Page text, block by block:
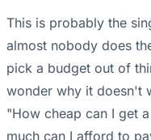
This is probably the
almost nobody does
pick a budget out of
wonder why it doesn't
"How cheap can I get
much can I afford to